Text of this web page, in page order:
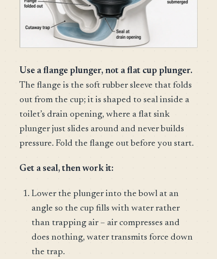
Use a flange plunger, not a flat cup plunger.
The flange is the soft rubber sleeve that folds
out from the cup; it is shaped to seal inside a
toilet’s drain opening, where a flat sink
plunger just slides around and never builds
pressure. Fold the flange out before you start.
Get a seal, then work it:
Lower the plunger into the bowl at an
angle so the cup fills with water rather
than trapping air – air compresses and
does nothing, water transmits force down
the trap.